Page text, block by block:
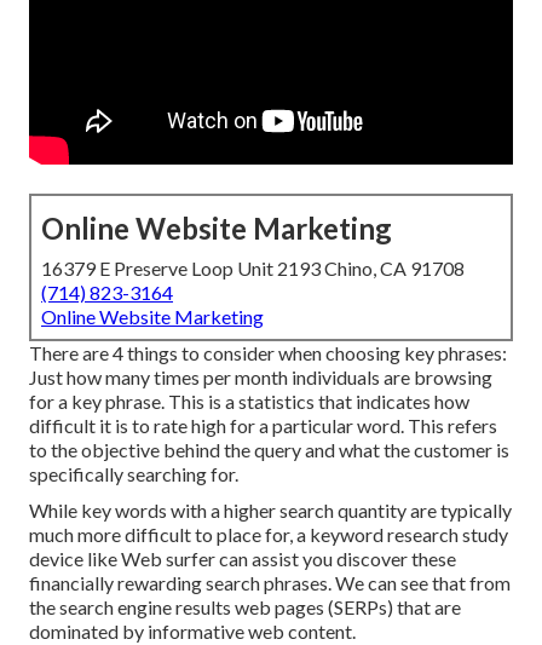
Online Website Marketing
16379 E Preserve Loop Unit 2193 Chino, CA 91708
(714) 823-3164
Online Website Marketing
There are 4 things to consider when choosing key phrases:
Just how many times per month individuals are browsing
for a key phrase. This is a statistics that indicates how
difficult it is to rate high for a particular word. This refers
to the objective behind the query and what the customer is
specifically searching for.
While key words with a higher search quantity are typically
much more difficult to place for, a keyword research study
device like Web surfer can assist you discover these
financially rewarding search phrases. We can see that from
the search engine results web pages (SERPs) that are
dominated by informative web content.